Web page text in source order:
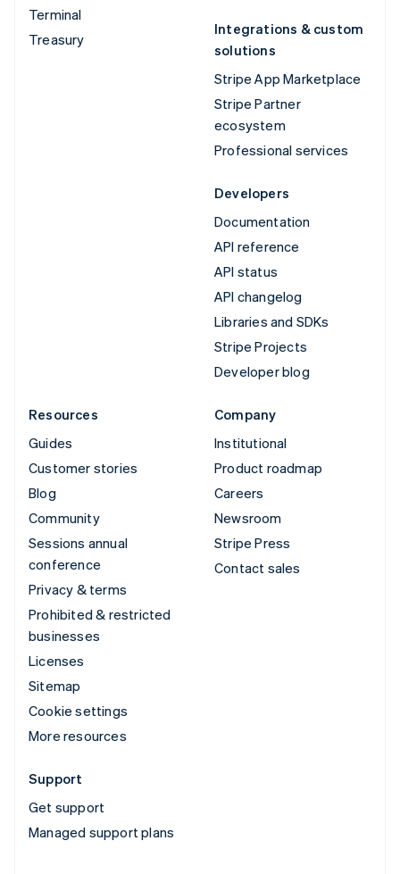
Terminal
Treasury
Integrations & custom
solutions
Stripe App Marketplace
Stripe Partner
ecosystem
Professional services
Developers
Documentation
API reference
API status
API changelog
Libraries and SDKs
Stripe Projects
Developer blog
Resources
Guides
Customer stories
Blog
Community
Sessions annual
conference
Privacy & terms
Prohibited & restricted
businesses
Licenses
Sitemap
Cookie settings
More resources
Company
Institutional
Product roadmap
Careers
Newsroom
Stripe Press
Contact sales
Support
Get support
Managed support plans